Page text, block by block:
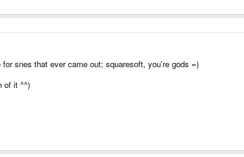
snes that ever came out; squaresoft, you're gods =)
of it ^^)